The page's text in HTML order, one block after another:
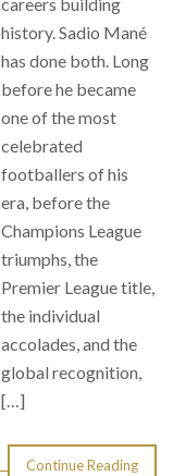
history. Sadio Mané
has done both. Long
before he became
one of the most
celebrated
footballers of his
era, before the
Champions League
triumphs, the
Premier League title,
the individual
accolades, and the
global recognition,
[…]
Continue Reading